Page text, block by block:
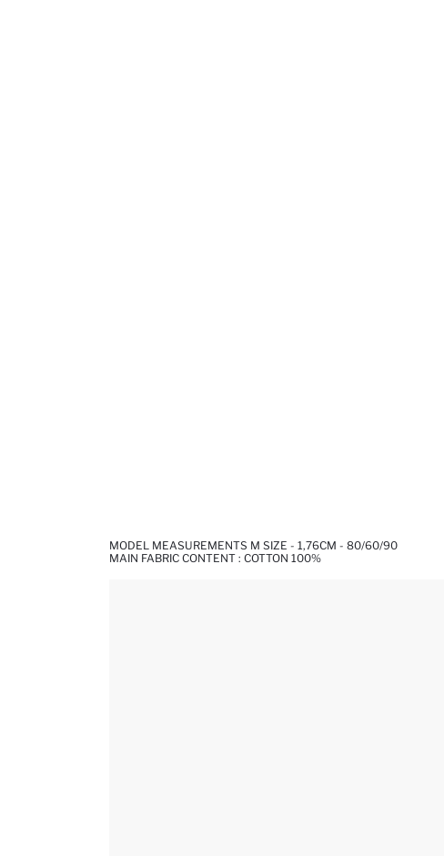
MODEL MEASUREMENTS M SIZE - 1,76CM - 80/60/90
MAIN FABRIC CONTENT : COTTON 100%